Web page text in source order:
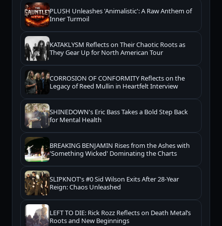
PLUSH Unleashes 'Animalistic': A Raw Anthem of
Inner Turmoil
KATAKLYSM Reflects on Their Chaotic Roots as
They Gear Up for North American Tour
CORROSION OF CONFORMITY Reflects on the
Legacy of Reed Mullin in Heartfelt Interview
SHINEDOWN's Eric Bass Takes a Bold Step Back
for Mental Health
BREAKING BENJAMIN Rises from the Ashes with
'Something Wicked' Dominating the Charts
SLIPKNOT's #0 Sid Wilson Exits After 28-Year
Reign: Chaos Unleashed
LEFT TO DIE: Rick Rozz Reflects on Death Metal’s
Roots and New Beginnings